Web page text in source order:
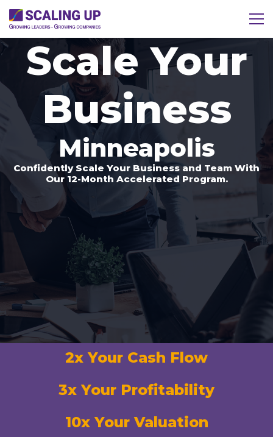
Scale Your
Business
Minneapolis
Confidently Scale Your Business and Team With
Our 12-Month Accelerated Program.
2x Your Cash Flow
3x Your Profitability
10x Your Valuation